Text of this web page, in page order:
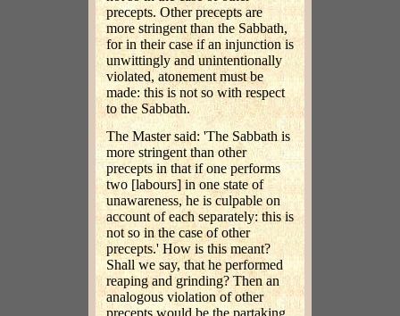
precepts. Other precepts are
more stringent than the Sabbath,
for in their case if an injunction is
unwittingly and unintentionally
violated, atonement must be
made: this is not so with respect
to the Sabbath.
The Master said: 'The Sabbath is
more stringent than other
precepts in that if one performs
two [labours] in one state of
unawareness, he is culpable on
account of each separately: this is
not so in the case of other
precepts.' How is this meant?
Shall we say, that he performed
reaping and grinding? Then an
analogous violation of other